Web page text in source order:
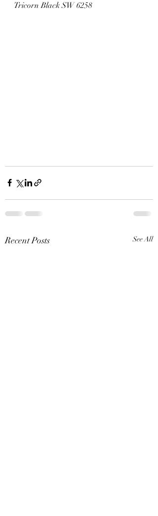
Tricorn Black SW 6258
Recent Posts See All